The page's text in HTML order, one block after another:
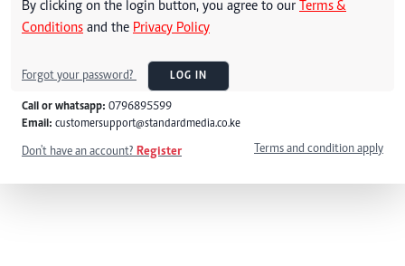
By clicking on the login button, you agree to our Terms &
Conditions and the Privacy Policy
Forgot your password? LOG IN
Call or whatsapp: 0796895599
Email: customersupport@standardmedia.co.ke
Don't have an account? Register Terms and condition apply